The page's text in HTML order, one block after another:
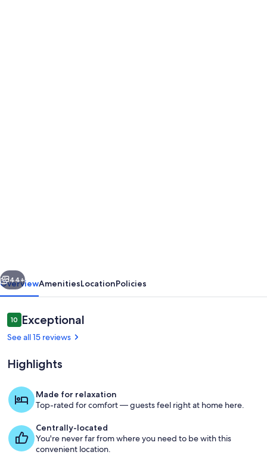
Walk
to
Wine
Exterior
Next
44+
OverviewAmenitiesLocationPolicies
Reviews
1010 out of 10
Exceptional
See all 15 reviews
Highlights
Made for relaxation
Top-rated for comfort — guests feel right at home here.
Centrally-located
You're never far from where you need to be with this
convenient location.